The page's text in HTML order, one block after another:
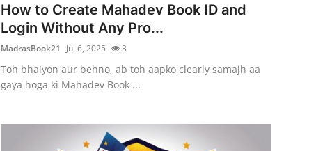
How to Create Mahadev Book ID and
Login Without Any Pro...
MadrasBook21 Jul 6, 2025 3
Toh bhaiyon aur behno, ab toh aapko clearly samajh aa
gaya hoga ki Mahadev Book ...